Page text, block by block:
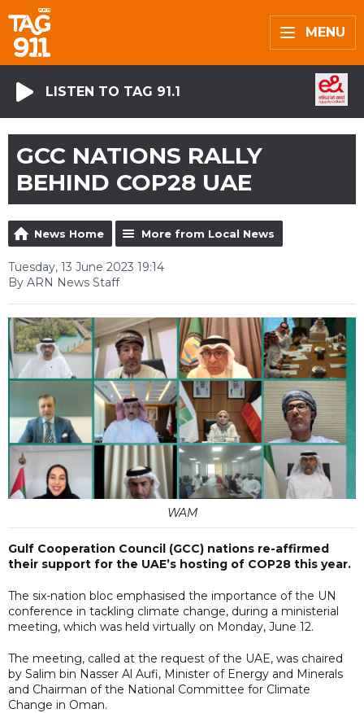
MENU
LISTEN TO TAG 91.1
GCC NATIONS RALLY
BEHIND COP28 UAE
News Home More from Local News
Tuesday, 13 June 2023 19:14
By ARN News Staff
WAM
Gulf Cooperation Council (GCC) nations re-affirmed
their support for the UAE’s hosting of COP28 this year.
The six-nation bloc emphasised the importance of the UN
conference in tackling climate change, during a ministerial
meeting, which was held virtually on Monday, June 12.
The meeting, called at the request of the UAE, was chaired
by Salim bin Nasser Al Aufi, Minister of Energy and Minerals
and Chairman of the National Committee for Climate
Change in Oman.